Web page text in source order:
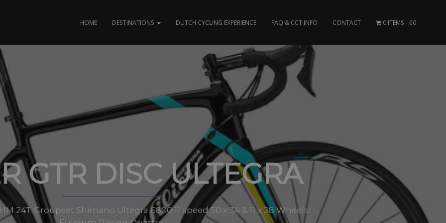
HOME DESTINATIONS DUTCH CYCLING EXPERIENCE FAQ & CCT INFO CONTACT 0 ITEMS €0
GTR DISC ULTEGRA
24T Groupset Shimano Ultegra 6800 11 speed 50 x 34 & 11 x 28 Wheels: